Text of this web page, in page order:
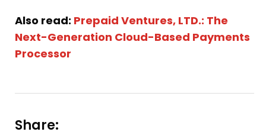
Also read: Prepaid Ventures, LTD.: The
Next-Generation Cloud-Based Payments
Processor
Share: